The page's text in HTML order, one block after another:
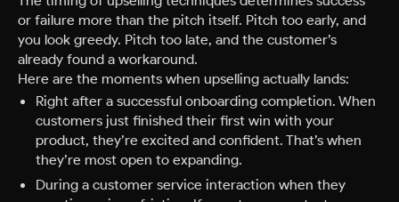
or failure more than the pitch itself. Pitch too early, and
you look greedy. Pitch too late, and the customer’s
already found a workaround.
Here are the moments when upselling actually lands:
Right after a successful onboarding completion. When
customers just finished their first win with your
product, they’re excited and confident. That’s when
they’re most open to expanding.
During a customer service interaction when they